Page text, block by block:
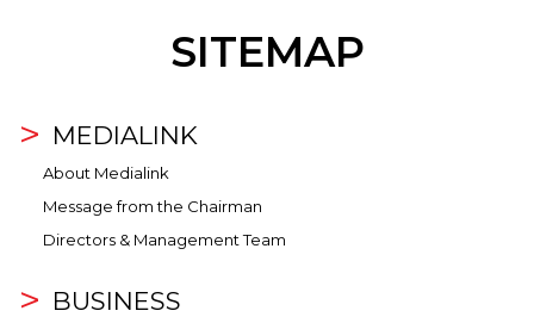
SITEMAP
MEDIALINK
About Medialink
Message from the Chairman
Directors & Management Team
BUSINESS